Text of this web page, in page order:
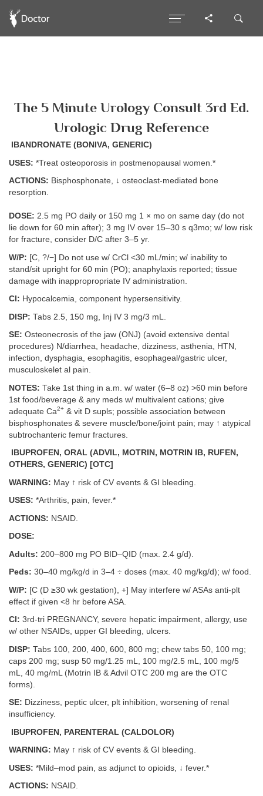
The 5 Minute Urology Consult 3rd Ed.
Urologic Drug Reference
IBANDRONATE (BONIVA, GENERIC)
USES: *Treat osteoporosis in postmenopausal women.*
ACTIONS: Bisphosphonate, ↓ osteoclast-mediated bone
resorption.
DOSE: 2.5 mg PO daily or 150 mg 1 × mo on same day (do not
lie down for 60 min after); 3 mg IV over 15–30 s q3mo; w/ low risk
for fracture, consider D/C after 3–5 yr.
W/P: [C, ?/−] Do not use w/ CrCl <30 mL/min; w/ inability to
stand/sit upright for 60 min (PO); anaphylaxis reported; tissue
damage with inappropropriate IV administration.
CI: Hypocalcemia, component hypersensitivity.
DISP: Tabs 2.5, 150 mg, Inj IV 3 mg/3 mL.
SE: Osteonecrosis of the jaw (ONJ) (avoid extensive dental
procedures) N/diarrhea, headache, dizziness, asthenia, HTN,
infection, dysphagia, esophagitis, esophageal/gastric ulcer,
musculoskelet al pain.
NOTES: Take 1st thing in a.m. w/ water (6–8 oz) >60 min before
1st food/beverage & any meds w/ multivalent cations; give
adequate Ca2+ & vit D supls; possible association between
bisphosphonates & severe muscle/bone/joint pain; may ↑ atypical
subtrochanteric femur fractures.
IBUPROFEN, ORAL (ADVIL, MOTRIN, MOTRIN IB, RUFEN,
OTHERS, GENERIC) [OTC]
WARNING: May ↑ risk of CV events & GI bleeding.
USES: *Arthritis, pain, fever.*
ACTIONS: NSAID.
DOSE:
Adults: 200–800 mg PO BID–QID (max. 2.4 g/d).
Peds: 30–40 mg/kg/d in 3–4 ÷ doses (max. 40 mg/kg/d); w/ food.
W/P: [C (D ≥30 wk gestation), +] May interfere w/ ASAs anti-plt
effect if given <8 hr before ASA.
CI: 3rd-tri PREGNANCY, severe hepatic impairment, allergy, use
w/ other NSAIDs, upper GI bleeding, ulcers.
DISP: Tabs 100, 200, 400, 600, 800 mg; chew tabs 50, 100 mg;
caps 200 mg; susp 50 mg/1.25 mL, 100 mg/2.5 mL, 100 mg/5
mL, 40 mg/mL (Motrin IB & Advil OTC 200 mg are the OTC
forms).
SE: Dizziness, peptic ulcer, plt inhibition, worsening of renal
insufficiency.
IBUPROFEN, PARENTERAL (CALDOLOR)
WARNING: May ↑ risk of CV events & GI bleeding.
USES: *Mild–mod pain, as adjunct to opioids, ↓ fever.*
ACTIONS: NSAID.